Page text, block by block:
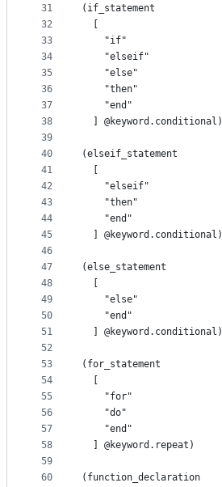
31
32
33
34
35
36
37
38
39
40
41
42
43
44
45
46
47
48
49
50
51
52
53
54
55
56
57
58
59
60
(if_statement
    "if"
    "elseif"
    "else"
    "then"
    "end"
  ] @keyword.conditional)
(elseif_statement
    "elseif"
    "then"
    "end"
  ] @keyword.conditional)
(else_statement
    "else"
    "end"
  ] @keyword.conditional)
(for_statement
    "for"
    "do"
    "end"
  ] @keyword.repeat)
(function_declaration